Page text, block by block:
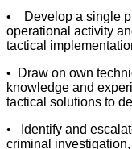
• Develop a single
operational activity
tactical
• Draw on own
knowledge and
tactical solutions to
• Identify and
criminal